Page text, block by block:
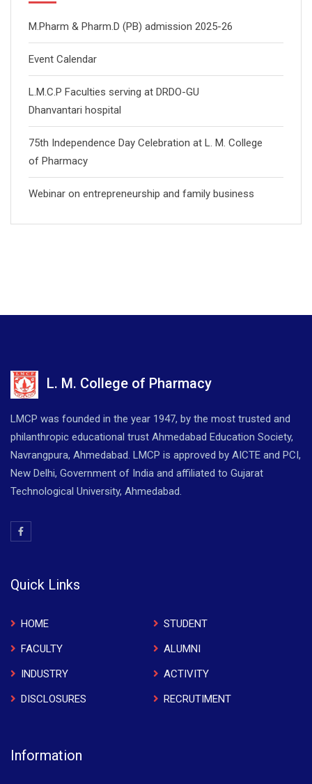
M.Pharm & Pharm.D (PB) admission 2025-26
Event Calendar
L.M.C.P Faculties serving at DRDO-GU
Dhanvantari hospital
75th Independence Day Celebration at L. M. College
of Pharmacy
Webinar on entrepreneurship and family business
L. M. College of Pharmacy
LMCP was founded in the year 1947, by the most trusted and
philanthropic educational trust Ahmedabad Education Society,
Navrangpura, Ahmedabad. LMCP is approved by AICTE and PCI,
New Delhi, Government of India and affiliated to Gujarat
Technological University, Ahmedabad.
Quick Links
HOME
STUDENT
FACULTY
ALUMNI
INDUSTRY
ACTIVITY
DISCLOSURES
RECRUTIMENT
Information